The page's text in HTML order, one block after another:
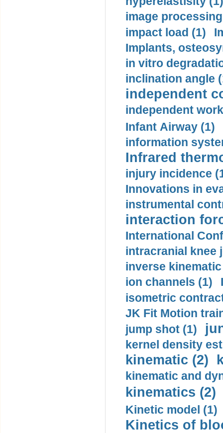
image
impact load (1)
Implants,
in vitro
inclination angle
independent
independent
Infant Airway (1)
information
Infrared
injury incidence
Innovations in
instrumental
interaction
International
intracranial knee
inverse
ion channels (1)
isometric
JK Fit Motion
jump shot (1)
kernel density
kinematic (2)
kinematic and
kinematics (2)
Kinetic model (1)
Kinetics of